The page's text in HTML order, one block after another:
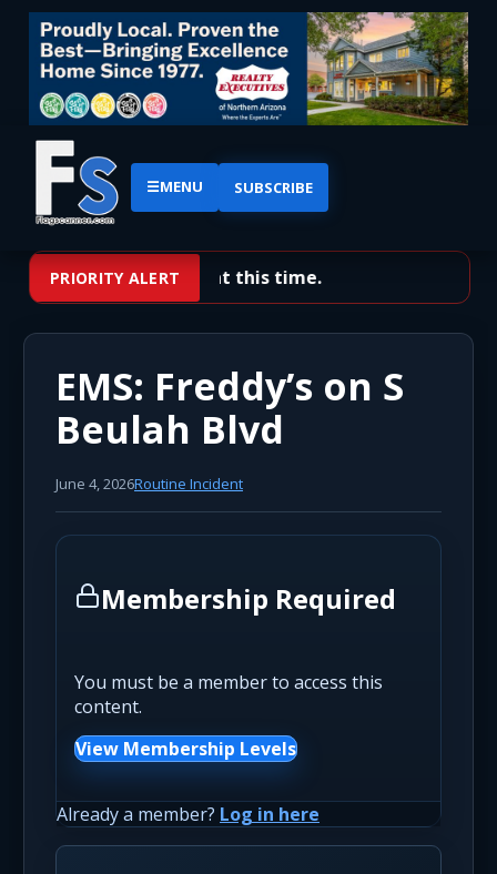
☰MENU SUBSCRIBE
PRIORITY ALERT
No priority alerts at this time.
EMS: Freddy’s on S
Beulah Blvd
June 4, 2026Routine Incident
Membership Required
You must be a member to access this
content.
View Membership Levels
Already a member? Log in here